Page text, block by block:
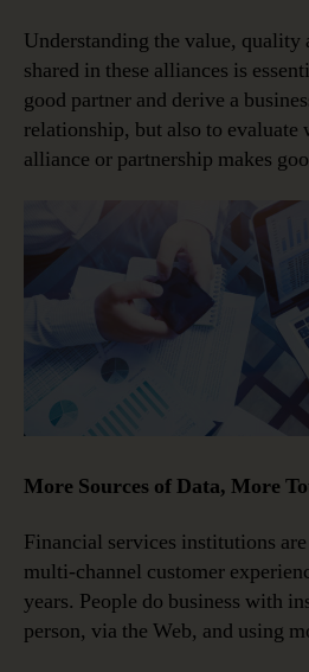
Understanding the value, quality
shared in these alliances is
good partner and derive a
relationship, but also to evaluate
alliance or partnership makes
More Sources of Data, More
Financial services institutions
multi-channel customer
years. People do business with
person, via the Web, and using